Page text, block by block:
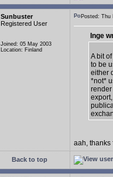
Sunbuster
Registered User
Joined: 05 May 2003
Location: Finland
Posted:
Inge
A bit
to be
either
*not*
render
aah, thanks
Back to top